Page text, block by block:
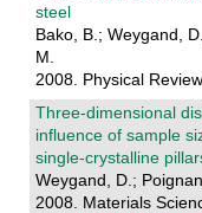
steel
Bako, B.; Weygand,
M.
2008. Physical
Three-dimensional
influence of sample
single-crystalline
Weygand, D.;
2008. Materials